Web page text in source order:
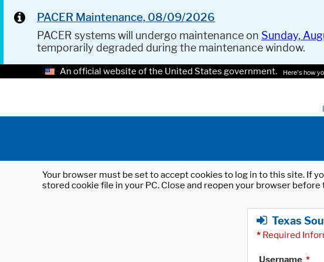
PACER Maintenance, 08/09/2026
PACER systems will undergo maintenance on Sunday,
temporarily degraded during the maintenance window.
An official website of the United States government. Here's how
Your browser must be set to accept cookies to log in to this site. If
stored cookie file in your PC. Close and reopen your browser before
Texas
* Required
Username *